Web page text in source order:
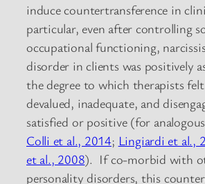
induce countertransference in
particular, even after controlling
occupational functioning,
disorder in clients was positively
the degree to which therapists
devalued, inadequate, and
satisfied or positive (for
Colli et al., 2014; Lingiardi et al.,
et al., 2008). If co-morbid with
personality disorders, this